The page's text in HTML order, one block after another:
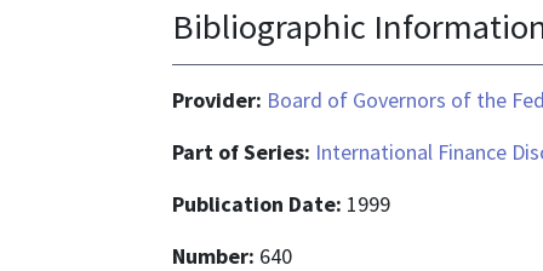
Bibliographic
Provider: Board of Governors of the
Part of Series: International Finance
Publication Date: 1999
Number: 640